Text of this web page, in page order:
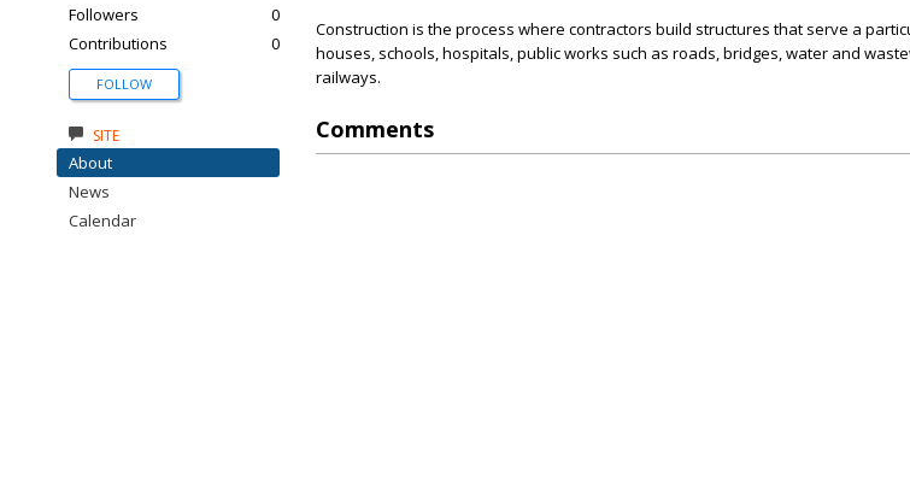
Construction is the process where contractors build structures that serve a
houses, schools, hospitals, public works such as roads, bridges, water and
railways.
Comments
Followers
0
Contributions
0
FOLLOW
SITE
About
News
Calendar